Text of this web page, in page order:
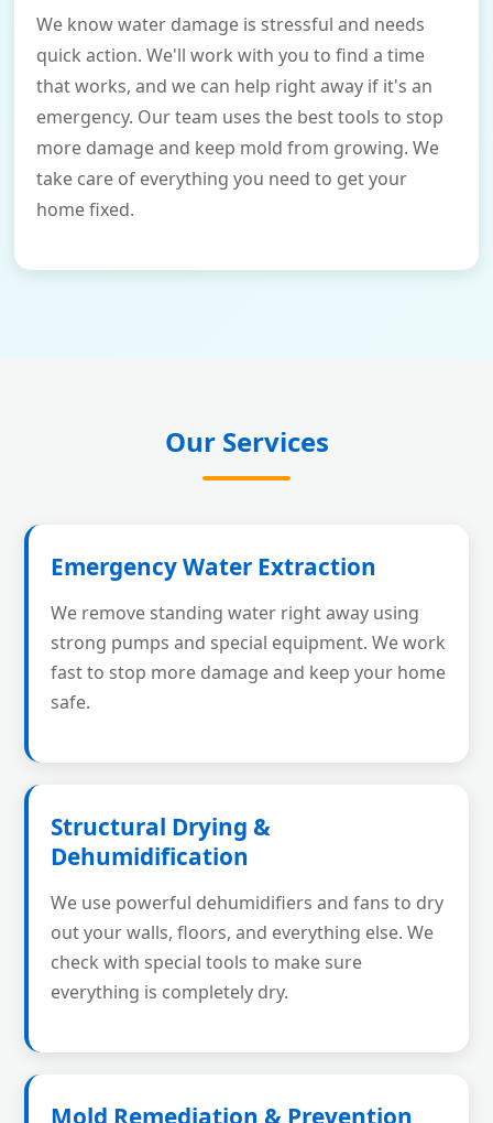
We know water damage is stressful and needs
quick action. We'll work with you to find a time
that works, and we can help right away if it's an
emergency. Our team uses the best tools to stop
more damage and keep mold from growing. We
take care of everything you need to get your
home fixed.
Our Services
Emergency Water Extraction
We remove standing water right away using
strong pumps and special equipment. We work
fast to stop more damage and keep your home
safe.
Structural Drying &
Dehumidification
We use powerful dehumidifiers and fans to dry
out your walls, floors, and everything else. We
check with special tools to make sure
everything is completely dry.
Mold Remediation & Prevention